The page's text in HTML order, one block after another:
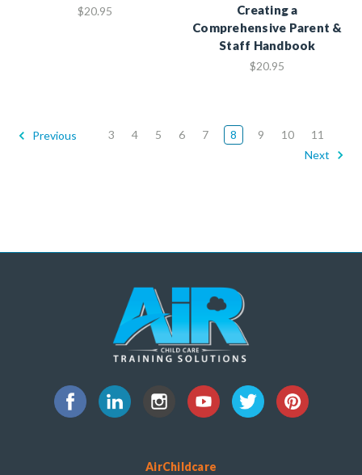
$20.95
Creating a
Comprehensive Parent &
Staff Handbook
$20.95
Previous 3 4 5 6 7 8 9 10
11
Next
AirChildcare